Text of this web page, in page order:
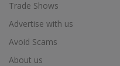
Trade Shows
Advertise with us
Avoid Scams
About us